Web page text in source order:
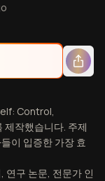
Control,
작했습니다. 주제
이 입증한 가장 효
연구 논문, 전문가 인